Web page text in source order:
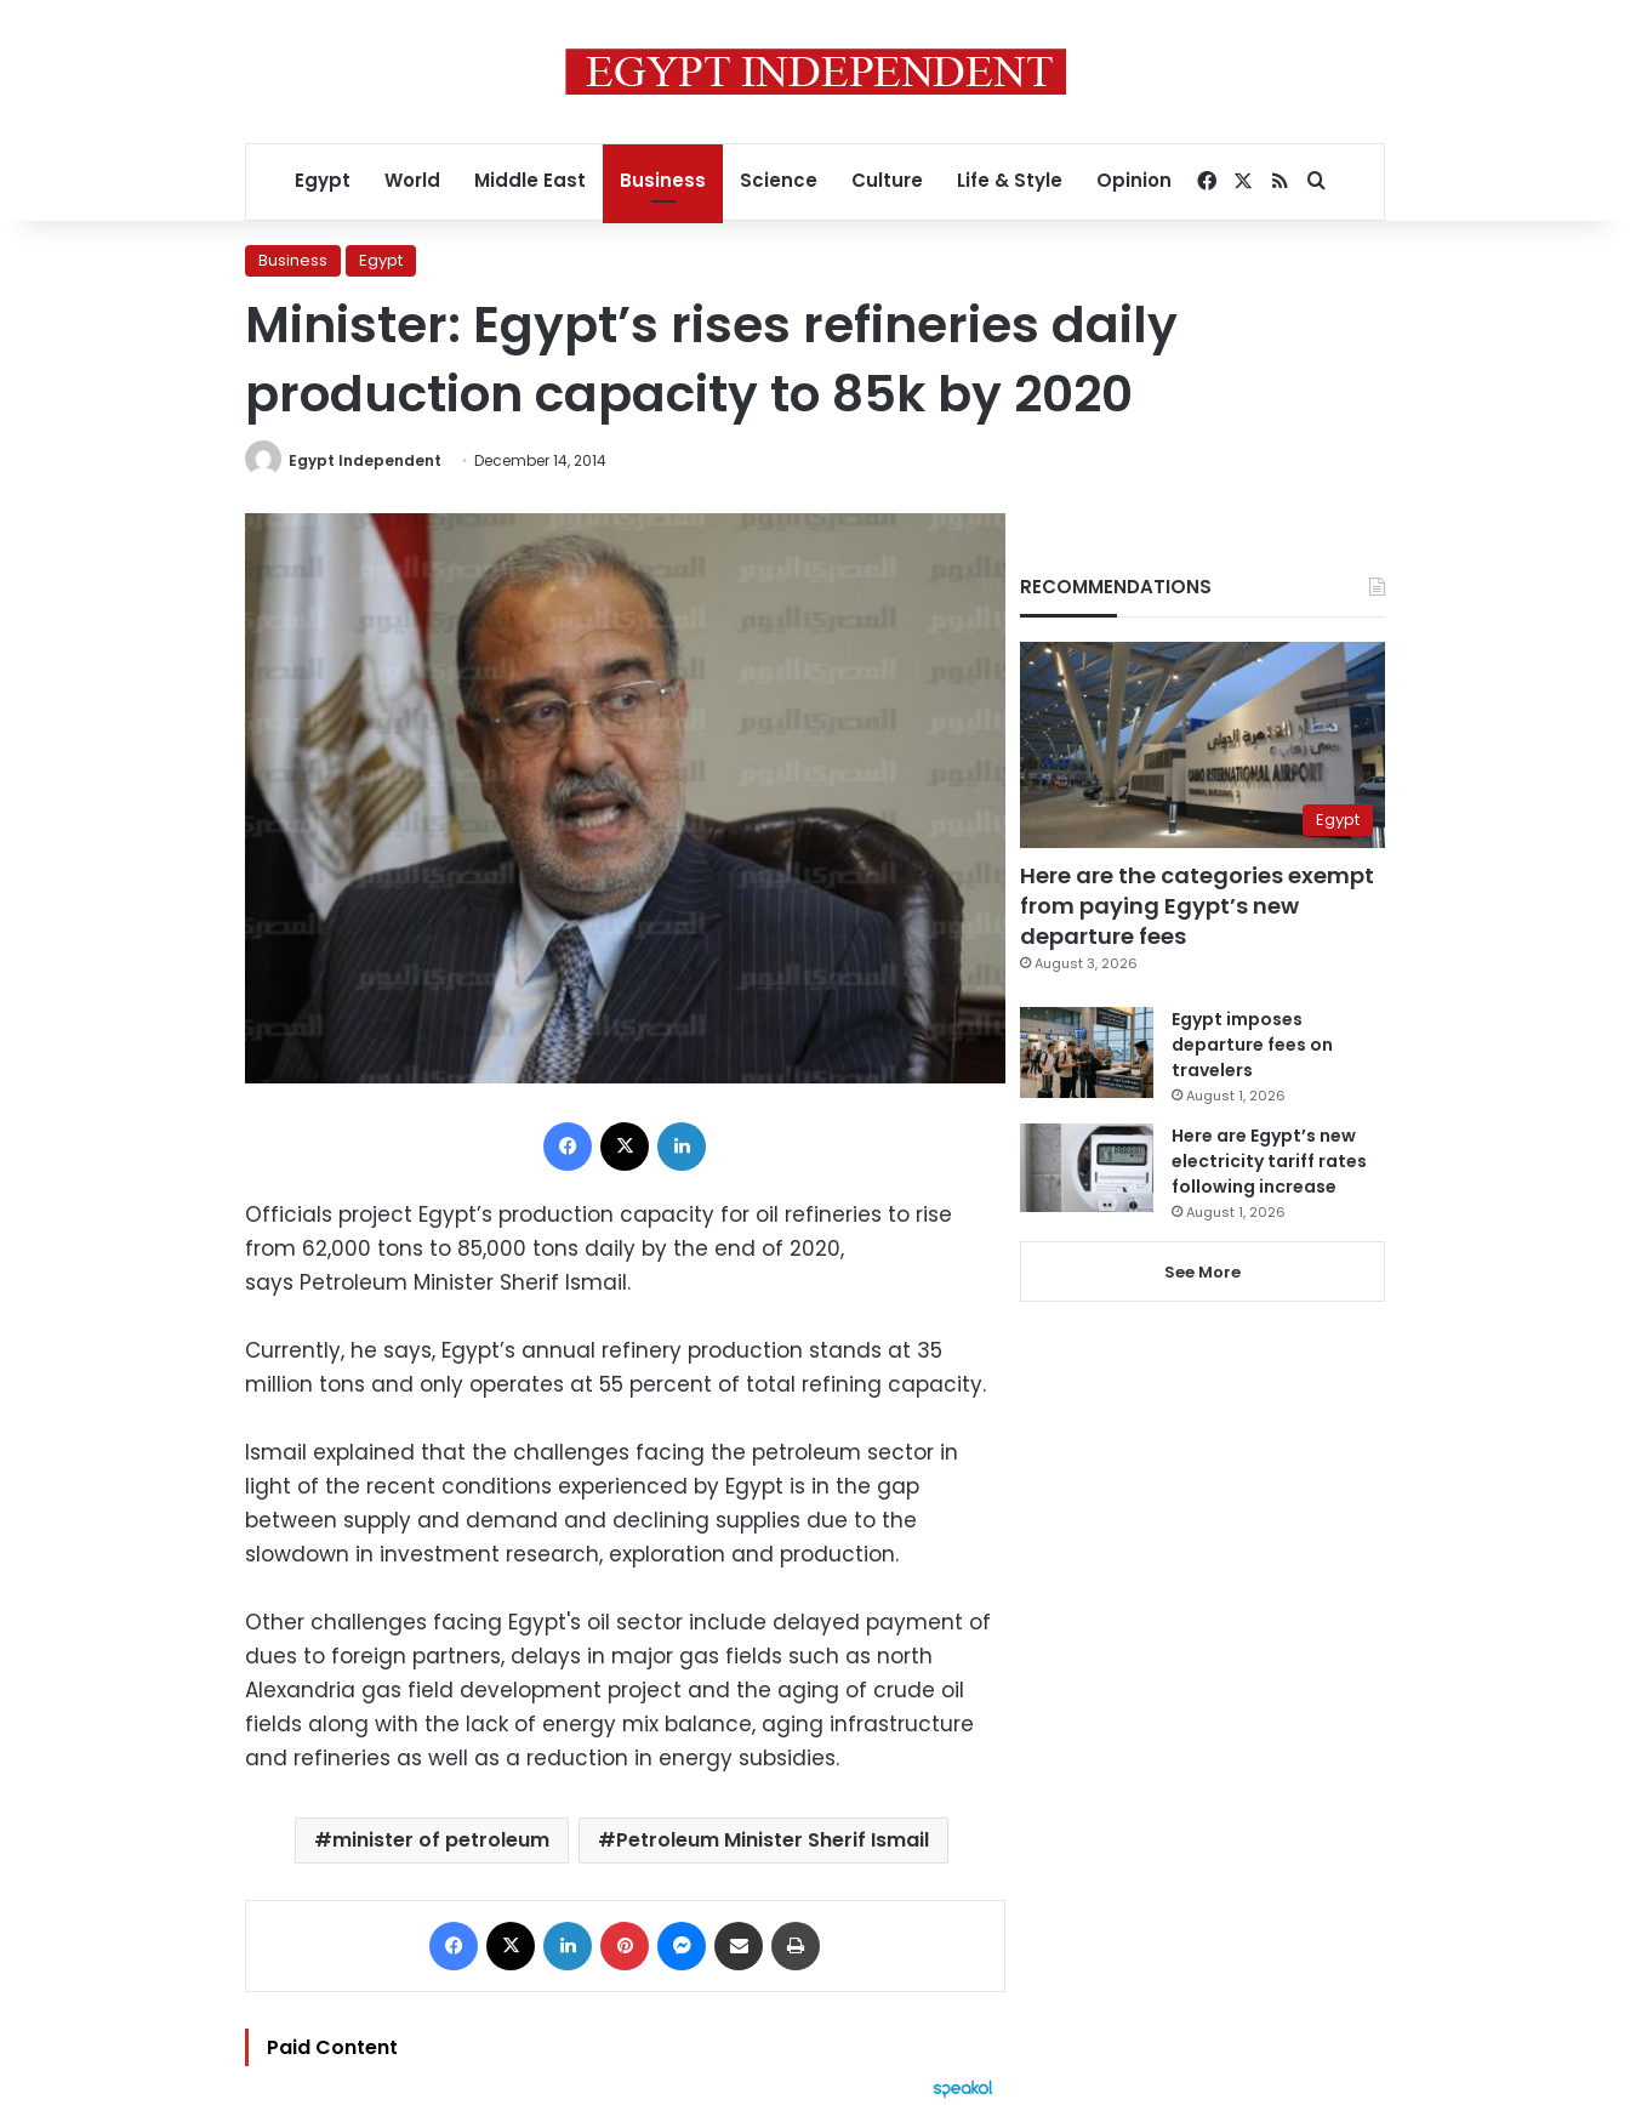
Egypt World Middle East Business Science Culture Life & Style Opinion Facebook
RSSSearch for
Business Egypt
Minister: Egypt’s rises refineries daily
production capacity to 85k by 2020
Egypt Independent December 14, 2014
Facebook
Officials project Egypt’s production capacity for oil refineries to rise
from 62,000 tons to 85,000 tons daily by the end of 2020,
says Petroleum Minister Sherif Ismail.
Currently, he says, Egypt’s annual refinery production stands at 35
million tons and only operates at 55 percent of total refining capacity.
Ismail explained that the challenges facing the petroleum sector in
light of the recent conditions experienced by Egypt is in the gap
between supply and demand and declining supplies due to the
slowdown in investment research, exploration and production.
Other challenges facing Egypt's oil sector include delayed payment of
dues to foreign partners, delays in major gas fields such as north
Alexandria gas field development project and the aging of crude oil
fields along with the lack of energy mix balance, aging infrastructure
and refineries as well as a reduction in energy subsidies.
minister of petroleum Petroleum Minister Sherif Ismail
Facebook LinkedIn Pinterest Messenger
Share via Email
Paid Content
RECOMMENDATIONS
Egypt
Here are the categories exempt
from paying Egypt’s new
departure fees
August 3, 2026
Egypt imposes
departure fees on
travelers
August 1, 2026
Here are Egypt’s new
electricity tariff rates
following increase
August 1, 2026
See More